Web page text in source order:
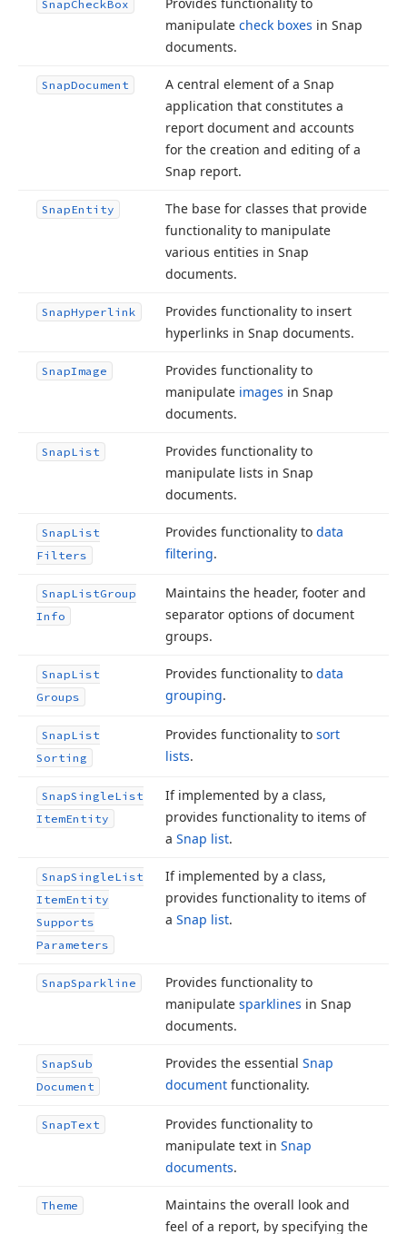
SnapCheckBox
manipulate check boxes in Snap
documents.
SnapDocument
A central element of a Snap
application that constitutes a
report document and accounts
for the creation and editing of a
Snap report.
SnapEntity
The base for classes that provide
functionality to manipulate
various entities in Snap
documents.
SnapHyperlink
Provides functionality to insert
hyperlinks in Snap documents.
SnapImage
Provides functionality to
manipulate images in Snap
documents.
SnapList
Provides functionality to
manipulate lists in Snap
documents.
SnapList
Filters
Provides functionality to data
filtering.
SnapListGroup
Info
Maintains the header, footer and
separator options of document
groups.
SnapList
Groups
Provides functionality to data
grouping.
SnapList
Sorting
Provides functionality to sort
lists.
SnapSingleList
ItemEntity
If implemented by a class,
provides functionality to items of
a Snap list.
SnapSingleList
ItemEntity
Supports
Parameters
If implemented by a class,
provides functionality to items of
a Snap list.
SnapSparkline
Provides functionality to
manipulate sparklines in Snap
documents.
SnapSub
Document
Provides the essential Snap
document functionality.
SnapText
Provides functionality to
manipulate text in Snap
documents.
Theme
Maintains the overall look and
feel of a report, by specifying the